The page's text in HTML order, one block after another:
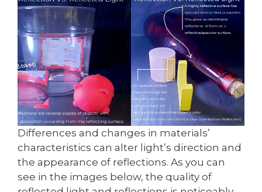
Differences and changes in materials’
characteristics can alter light’s direction and
the appearance of reflections. As you can
see in the images below, the quality of